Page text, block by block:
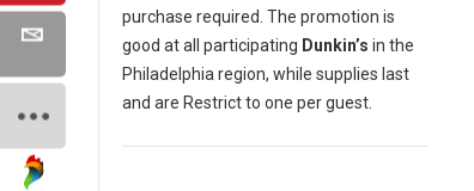
purchase required. The promotion is
good at all participating Dunkin’s in the
Philadelphia region, while supplies last
and are Restrict to one per guest.